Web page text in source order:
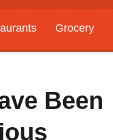
Grocery
Been